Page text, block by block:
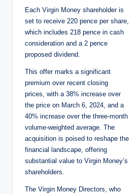
Each Virgin Money shareholder is
set to receive 220 pence per share,
which includes 218 pence in cash
consideration and a 2 pence
proposed dividend.
This offer marks a significant
premium over recent closing
prices, with a 38% increase over
the price on March 6, 2024, and a
40% increase over the three-month
volume-weighted average. The
acquisition is poised to reshape the
financial landscape, offering
substantial value to Virgin Money’s
shareholders.
The Virgin Money Directors, who